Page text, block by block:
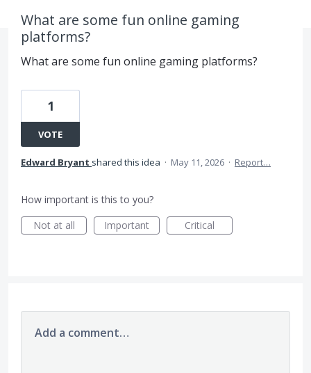
What are some fun online gaming
platforms?
What are some fun online gaming platforms?
1
VOTE
Edward Bryant shared this idea · May 11, 2026 · Report…
How important is this to you?
Not at all
Important Critical
Add a comment…